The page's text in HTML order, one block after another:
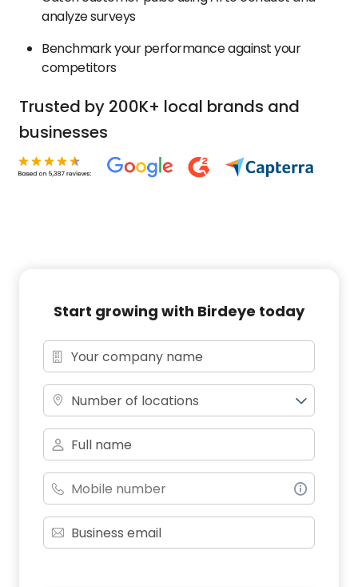
analyze surveys
Benchmark your performance against your
competitors
Trusted by 200K+ local brands and
businesses
Start growing with Birdeye today
Number of locations